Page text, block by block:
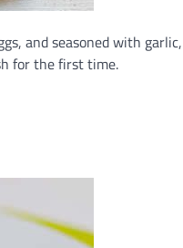
and seasoned with
for the first time.